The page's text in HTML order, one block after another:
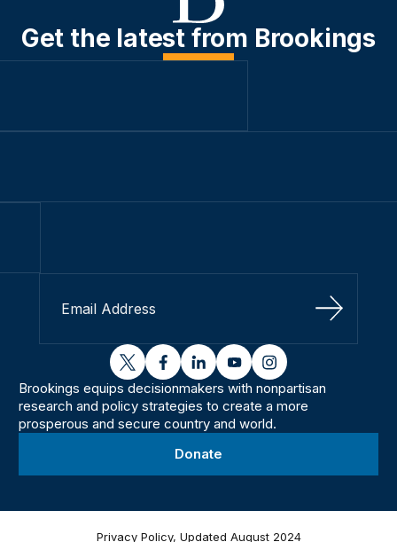
Get the latest from Brookings
Sign Up
twitterfacebooklinkedinyoutubeinstagram
Brookings equips decisionmakers with nonpartisan
research and policy strategies to create a more
prosperous and secure country and world.
Donate
Privacy Policy, Updated August 2024